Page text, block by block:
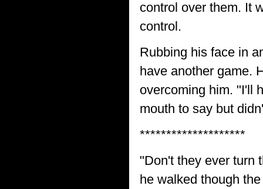
control over them. It
control.
Rubbing his face in
have another game.
overcoming him. "I'll
mouth to say but
********************
"Don't they ever turn
he walked though